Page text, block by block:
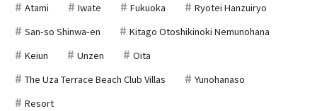
Atami
Iwate Fukuoka
Ryotei Hanzuiryo
San-so Shinwa-en
Kitago Otoshikinoki Nemunohana
Keiun
Unzen
Oita
The Uza Terrace Beach Club Villas
Yunohanaso
Resort